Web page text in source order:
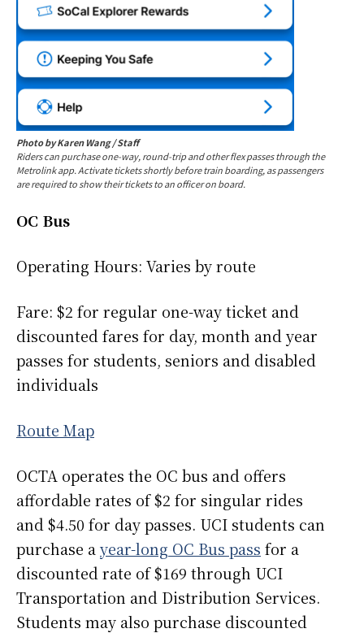
Photo by Karen Wang / Staff
Riderscan purchase one-way, round-trip and other flex passes through the
Metrolink app. Activate tickets shortly before train boarding, as passengers
are required to show their tickets to an officer on board.
OC Bus
Operating Hours: Varies by route
Fare: $2 for regular one-way ticket and
discounted fares for day, month and year
passes for students, seniors and disabled
individuals
Route Map
OCTA operates the OC bus and offers
affordable rates of $2 for singular rides
and $4.50 for day passes. UCI students can
purchase a year-long OC Bus pass for a
discounted rate of $169 through UCI
Transportation and Distribution Services.
Students may also purchase discounted